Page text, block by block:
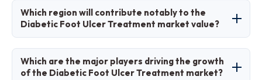
The CAGR is expected to be 6.04% during
2026-2035.
Which region will contribute notably to the
Diabetic Foot Ulcer Treatment market value?
North America will contribute notably, holding
around 38% of the market share due to
Which are the major players driving the growth
of the Diabetic Foot Ulcer Treatment market?